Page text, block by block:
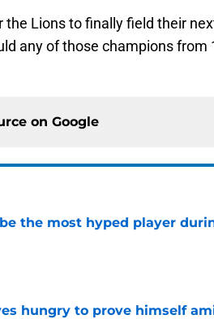
Lions to finally field their
any of those champions from
on Google
the most hyped player
hungry to prove himself